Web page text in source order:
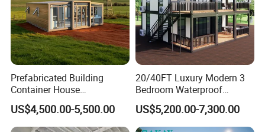
Prefabricated Building
Container House
Expandable Steel Structure
House for Office Luxury
Prefab House Villa
US$4,500.00-5,500.00
20/40FT Luxury Modern 3
Bedroom Waterproof
Foldable Expandable Prefab
Portable Modular Container
House
US$5,200.00-7,300.00